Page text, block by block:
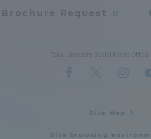
Brochure Request
Tokai University Social Media Official
Site Map
Site browsing